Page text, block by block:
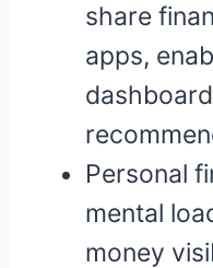
share
apps,
Personal
mental
money